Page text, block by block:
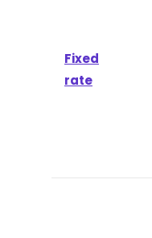
Fixed
rate